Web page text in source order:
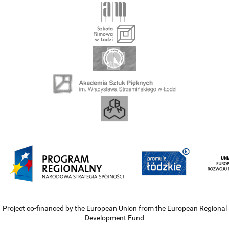
Project co-financed by the European Union from the European Regional
Development Fund